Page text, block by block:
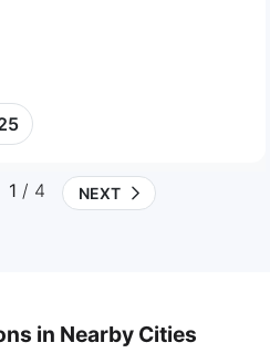
1 / 4 NEXT
in Nearby Cities